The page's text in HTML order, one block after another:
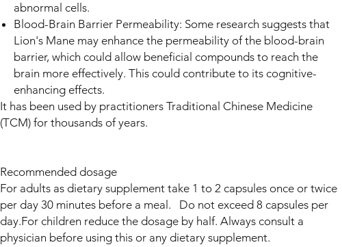
abnormal cells.
Blood-Brain Barrier Permeability: Some research suggests that
Lion's Mane may enhance the permeability of the blood-brain
barrier, which could allow beneficial compounds to reach the
brain more effectively. This could contribute to its cognitive-
enhancing effects.
It has been used by practitioners Traditional Chinese Medicine
(TCM) for thousands of years.
Recommended dosage
For adults as dietary supplement take 1 to 2 capsules once or twice
per day 30 minutes before a meal. Do not exceed 8 capsules per
day.For children reduce the dosage by half. Always consult a
physician before using this or any dietary supplement.